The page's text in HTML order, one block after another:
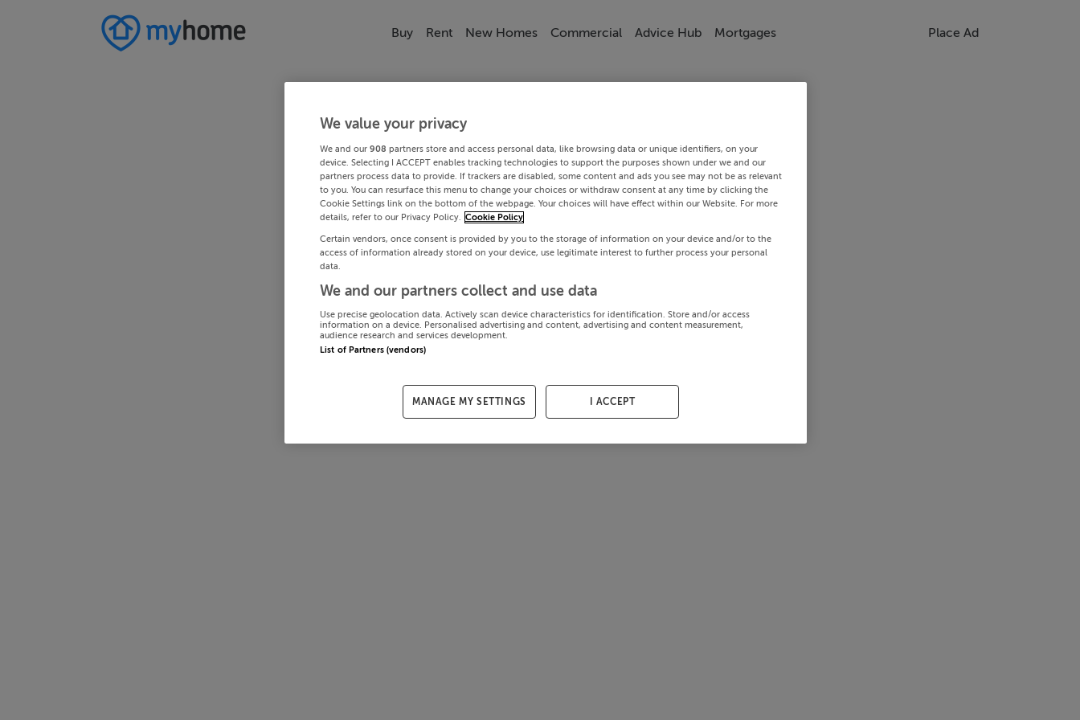
Buy Rent New Homes Commercial Advice Hub Mortgages Place Ad
We value your privacy
We and our 908 partners store and access personal data, like browsing data or unique identifiers, on your
device. Selecting I ACCEPT enables tracking technologies to support the purposes shown under we and our
partners process data to provide. If trackers are disabled, some content and ads you see may not be as relevant
to you. You can resurface this menu to change your choices or withdraw consent at any time by clicking the
Cookie Settings link on the bottom of the webpage. Your choices will have effect within our Website. For more
details, refer to our Privacy Policy. Cookie Policy
Certain vendors, once consent is provided by you to the storage of information on your device and/or to the
access of information already stored on your device, use legitimate interest to further process your personal
data.
We and our partners collect and use data
Use precise geolocation data. Actively scan device characteristics for identification. Store and/or access
information on a device. Personalised advertising and content, advertising and content measurement,
audience research and services development.
List of Partners (vendors)
MANAGE MY SETTINGS I ACCEPT